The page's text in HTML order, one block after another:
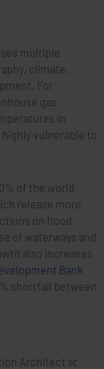
multiple
climate,
For
gas
in
vulnerable to
of the world
release more
on flood
of waterways and
also increases
Bank
shortfall between
Architect at